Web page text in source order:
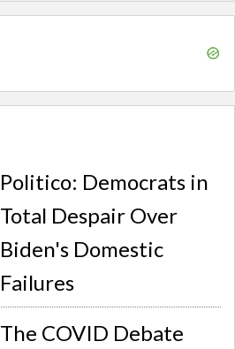
Politico: Democrats in
Total Despair Over
Biden's Domestic
Failures
The COVID Debate